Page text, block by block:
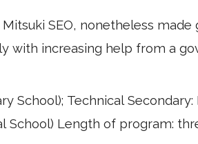
Mitsuki SEO, nonetheless
with increasing help from a
School); Technical
School) Length of program: